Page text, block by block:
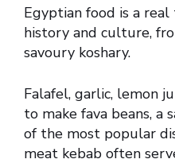
Egyptian food is a
history and culture,
savoury koshary.
Falafel, garlic, lemon
to make fava beans, a
of the most popular
meat kebab often